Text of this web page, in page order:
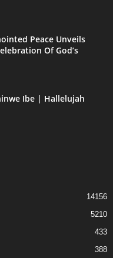
Peace Unveils
Of God’s
Ibe | Hallelujah
14156
5210
433
388